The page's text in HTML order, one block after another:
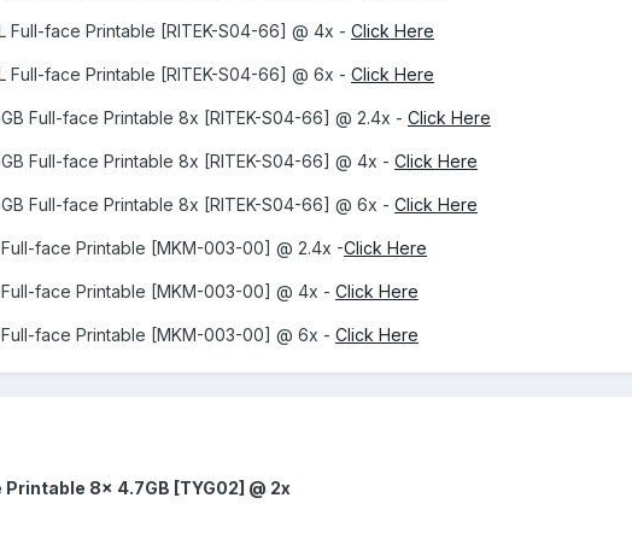
Full-face Printable [RITEK-S04-66] @ 4x - Click Here
Full-face Printable [RITEK-S04-66] @ 6x - Click Here
Full-face Printable 8x [RITEK-S04-66] @ 2.4x - Click Here
Full-face Printable 8x [RITEK-S04-66] @ 4x - Click Here
Full-face Printable 8x [RITEK-S04-66] @ 6x - Click Here
face Printable [MKM-003-00] @ 2.4x -Click Here
Full-face Printable [MKM-003-00] @ 4x - Click Here
Full-face Printable [MKM-003-00] @ 6x - Click Here
8x 4.7GB [TYG02] @ 2x